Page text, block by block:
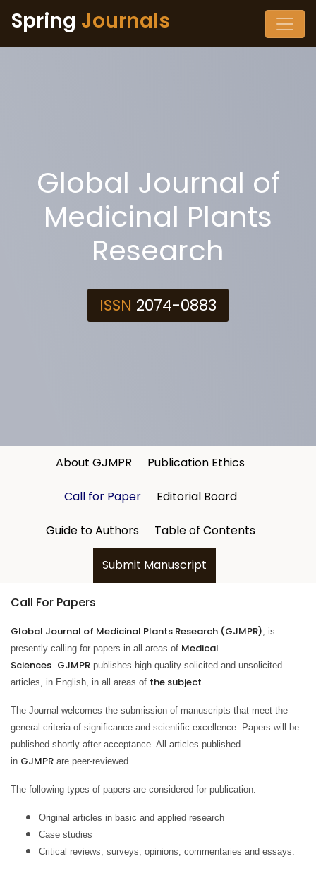
Spring Journals
Global Journal of
Medicinal Plants
Research
ISSN 2074-0883
About GJMPR Publication Ethics
Call for Paper Editorial Board
Guide to Authors Table of Contents
Submit Manuscript
Call For Papers
Global Journal of Medicinal Plants Research (GJMPR), is
presently calling for papers in all areas of Medical
Sciences. GJMPR publishes high-quality solicited and unsolicited
articles, in English, in all areas of the subject.
The Journal welcomes the submission of manuscripts that meet the
general criteria of significance and scientific excellence. Papers will be
published shortly after acceptance. All articles published
in GJMPR are peer-reviewed.
The following types of papers are considered for publication:
Original articles in basic and applied research
Case studies
Critical reviews, surveys, opinions, commentaries and essays.